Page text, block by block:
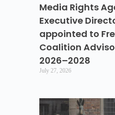
Media Rights
Executive
appointed to
Coalition
2026–2028
July 27, 2026